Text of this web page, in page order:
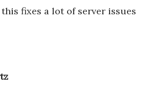
fixes a lot of server issues